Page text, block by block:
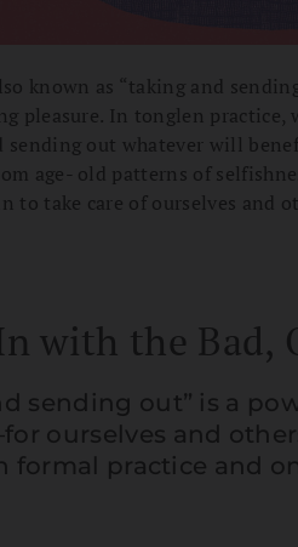
known as “taking and
pleasure. In tonglen
sending out whatever will
age- old patterns of
to take care of ourselves and
with the Bad,
sending out” is a
ourselves and
formal practice and